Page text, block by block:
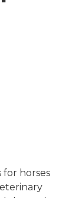
for horses